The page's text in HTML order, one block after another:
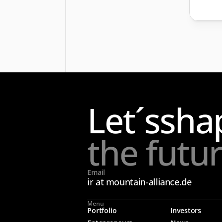
Let´s
the
Email
ir at mountain-alliance.de
Menu
Portfolio
Investors